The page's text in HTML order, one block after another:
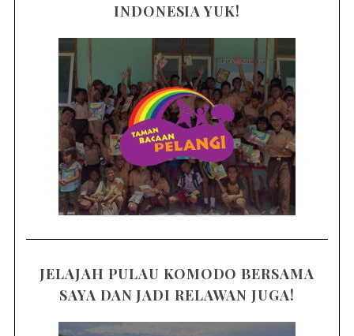
INDONESIA YUK!
JELAJAH PULAU KOMODO BERSAMA
SAYA DAN JADI RELAWAN JUGA!